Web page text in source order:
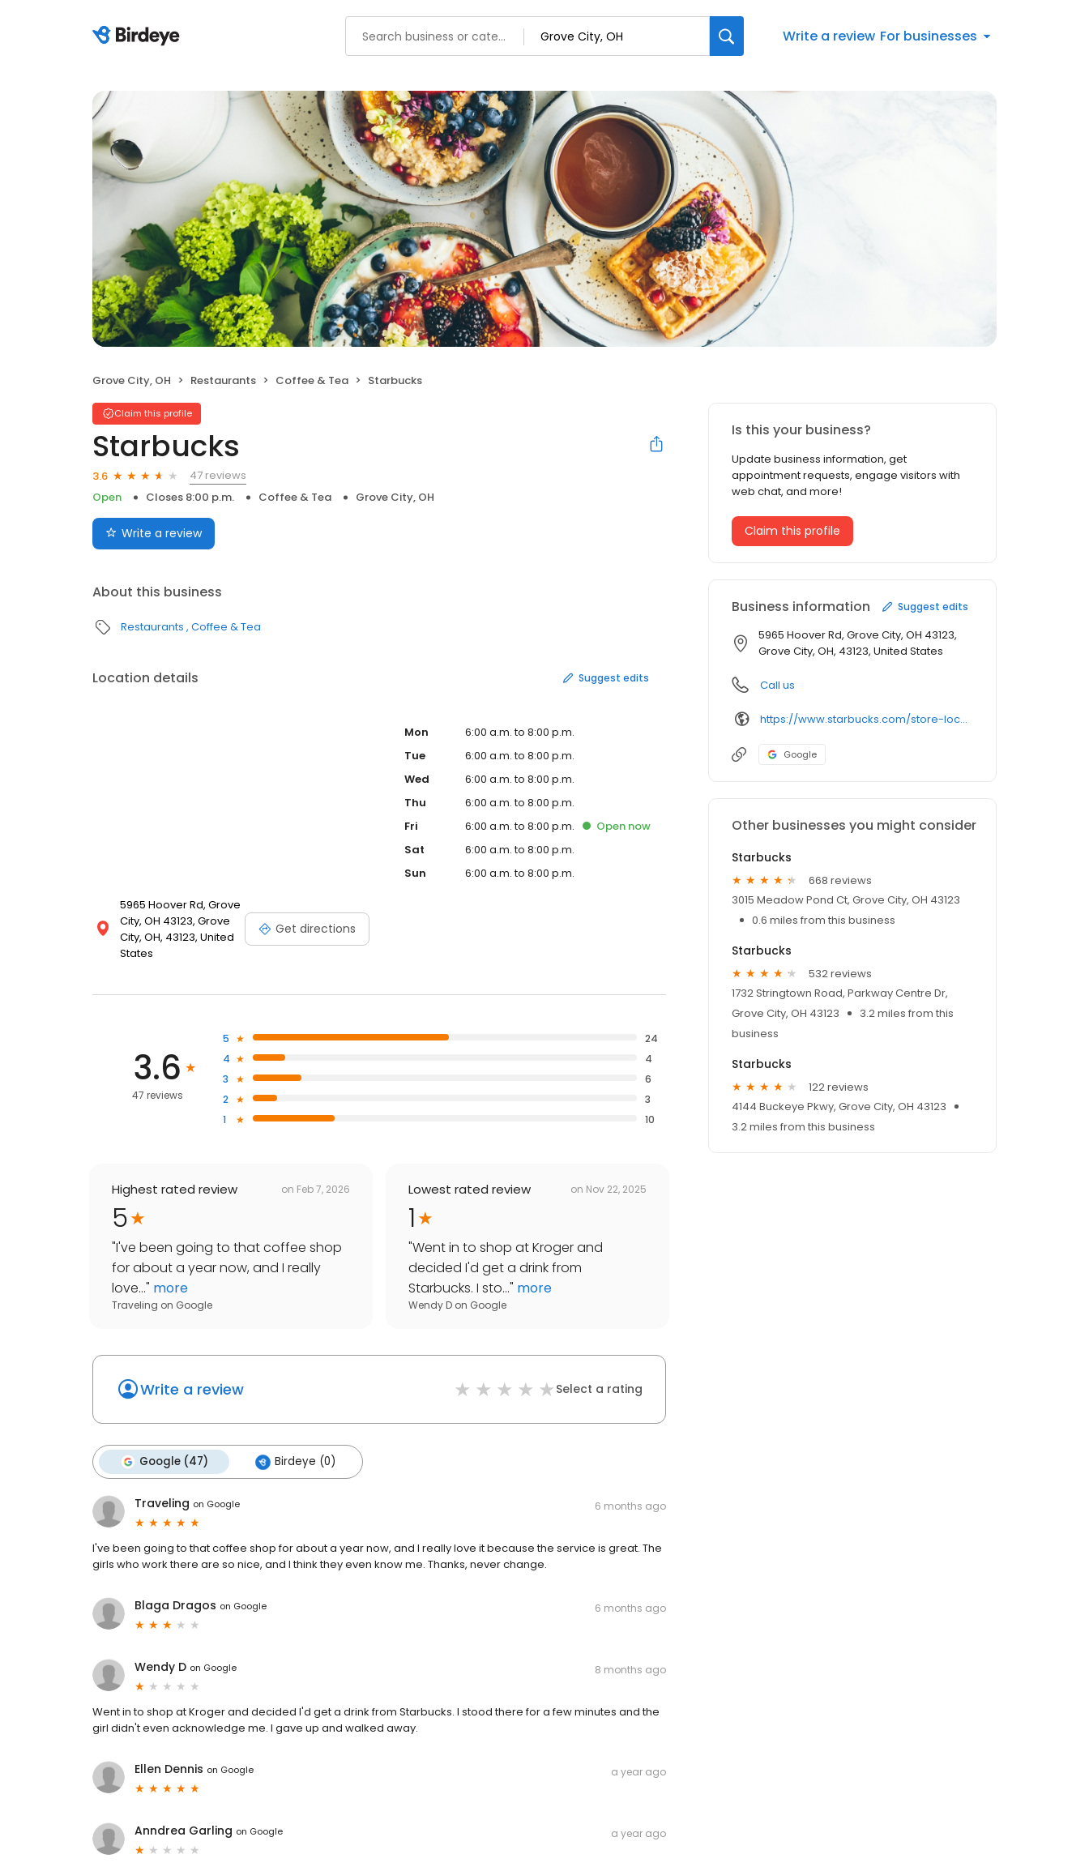
Write a review For businesses
Grove City, OH Restaurants Coffee & Tea Starbucks
Claim this profile
Starbucks
3.6
47 reviews
Open
Closes 8:00 p.m. Coffee & Tea Grove City, OH
Write a review
About this business
Restaurants Coffee & Tea
Location details Suggest edits
5965 Hoover Rd, Grove
City, OH 43123, Grove
City, OH, 43123, United
States
Get directions
Mon
6:00 a.m. to 8:00 p.m.
Tue
6:00 a.m. to 8:00 p.m.
Wed
6:00 a.m. to 8:00 p.m.
Thu
6:00 a.m. to 8:00 p.m.
Fri
6:00 a.m. to 8:00 p.m. Open now
Sat
6:00 a.m. to 8:00 p.m.
Sun
6:00 a.m. to 8:00 p.m.
3.6
47 reviews
5
24
4
4
3
6
2
3
1
10
Highest rated review on Feb 7, 2026
5
"I've been going to that coffee shop
for about a year now, and I really
love..." more
Traveling on Google
Lowest rated review on Nov 22, 2025
1
"Went in to shop at Kroger and
decided I'd get a drink from
Starbucks. I sto..." more
Wendy D on Google
Write a review Select a rating
Google (47) Birdeye (0)
Traveling on Google 6 months ago
I've been going to that coffee shop for about a year now, and I really love it because the service is great. The
girls who work there are so nice, and I think they even know me. Thanks, never change.
Blaga Dragos on Google 6 months ago
Wendy D on Google 8 months ago
Went in to shop at Kroger and decided I'd get a drink from Starbucks. I stood there for a few minutes and the
girl didn't even acknowledge me. I gave up and walked away.
Ellen Dennis on Google a year ago
Anndrea Garling on Google a year ago
Is this your business?
Update business information, get
appointment requests, engage visitors with
web chat, and more!
Claim this profile
Business information Suggest edits
5965 Hoover Rd, Grove City, OH 43123,
Grove City, OH, 43123, United States
Call us
https://www.starbucks.com/store-locator/store/10586
Google
Other businesses you might consider
Starbucks
668 reviews
3015 Meadow Pond Ct, Grove City, OH 43123
0.6 miles from this business
Starbucks
532 reviews
1732 Stringtown Road, Parkway Centre Dr,
Grove City, OH 43123
3.2 miles from this
business
Starbucks
122 reviews
4144 Buckeye Pkwy, Grove City, OH 43123
3.2 miles from this business